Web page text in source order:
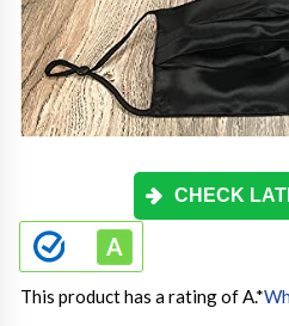
CHECK
This product has a rating of A.*